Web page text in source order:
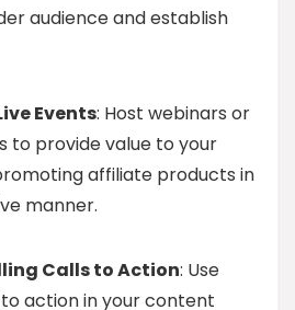
audience and establish
Events: Host webinars or
to provide value to your
affiliate products in
manner.
Calls to Action: Use
action in your content